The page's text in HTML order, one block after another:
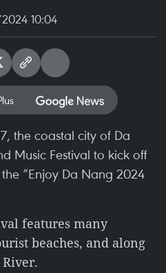
10:04
the coastal city of Da
Music Festival to kick off
“Enjoy Da Nang 2024
features many
beaches, and along